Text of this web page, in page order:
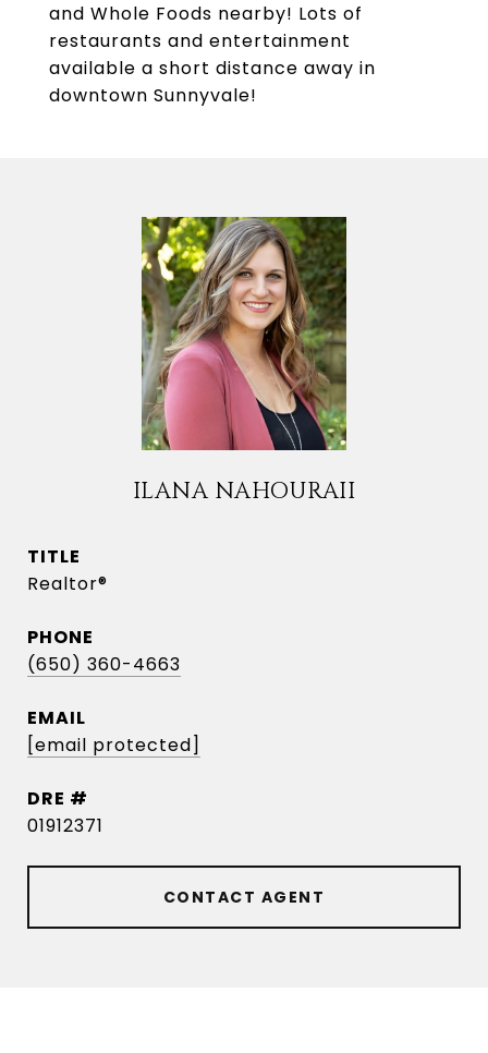
and Whole Foods nearby! Lots of
restaurants and entertainment
available a short distance away in
downtown Sunnyvale!
ILANA NAHOURAII
TITLE
Realtor®
PHONE
(650) 360-4663
EMAIL
[email protected]
DRE #
01912371
CONTACT AGENT